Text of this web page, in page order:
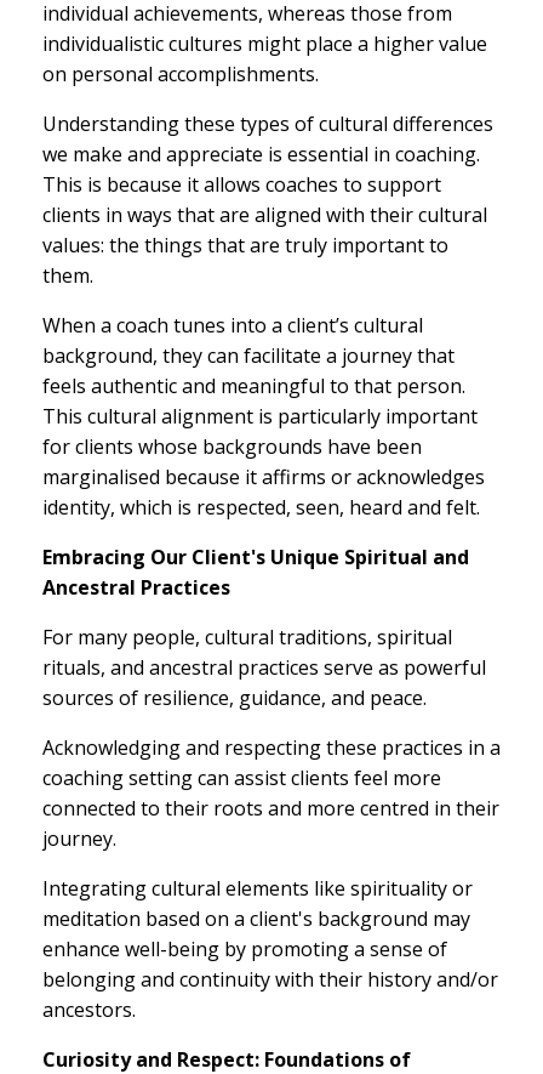
individual achievements, whereas those from
individualistic cultures might place a higher value
on personal accomplishments.
Understanding these types of cultural differences
we make and appreciate is essential in coaching.
This is because it allows coaches to support
clients in ways that are aligned with their cultural
values: the things that are truly important to
them.
When a coach tunes into a client’s cultural
background, they can facilitate a journey that
feels authentic and meaningful to that person.
This cultural alignment is particularly important
for clients whose backgrounds have been
marginalised because it affirms or acknowledges
identity, which is respected, seen, heard and felt.
Embracing Our Client's Unique Spiritual and
Ancestral Practices
For many people, cultural traditions, spiritual
rituals, and ancestral practices serve as powerful
sources of resilience, guidance, and peace.
Acknowledging and respecting these practices in a
coaching setting can assist clients feel more
connected to their roots and more centred in their
journey.
Integrating cultural elements like spirituality or
meditation based on a client's background may
enhance well-being by promoting a sense of
belonging and continuity with their history and/or
ancestors.
Curiosity and Respect: Foundations of